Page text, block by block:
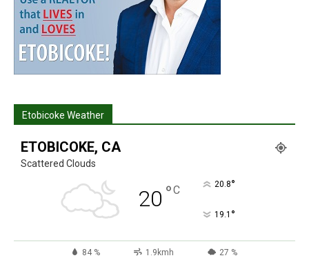
Etobicoke Weather
ETOBICOKE, CA
Scattered Clouds
20 °C 20.8°
19.1 °
84 % 1.9kmh 27 %